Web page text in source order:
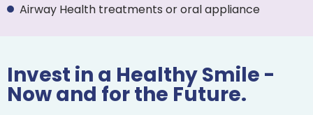
Airway Health treatments or oral appliance
Invest in a Healthy Smile -
Now and for the Future.